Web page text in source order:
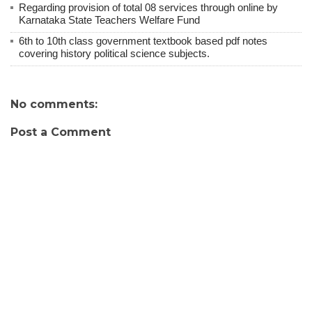
Regarding provision of total 08 services through online by
Karnataka State Teachers Welfare Fund
6th to 10th class government textbook based pdf notes
covering history political science subjects.
No comments:
Post a Comment